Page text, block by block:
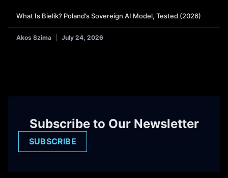
What Is Bielik? Poland’s Sovereign AI Model, Tested (2026)
Akos Szima July 24, 2026
Subscribe to Our Newsletter
SUBSCRIBE